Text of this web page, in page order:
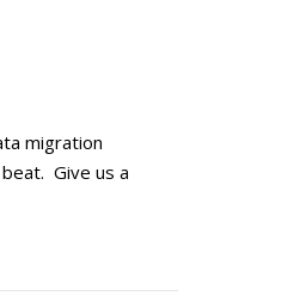
migration
Give us a